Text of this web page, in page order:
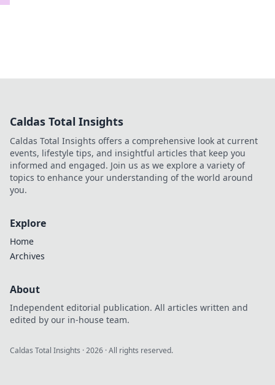
Caldas Total Insights
Caldas Total Insights offers a comprehensive look at current
events, lifestyle tips, and insightful articles that keep you
informed and engaged. Join us as we explore a variety of
topics to enhance your understanding of the world around
you.
Explore
Home
Archives
About
Independent editorial publication. All articles written and
edited by our in-house team.
Caldas Total Insights ·2026 · All rights reserved.